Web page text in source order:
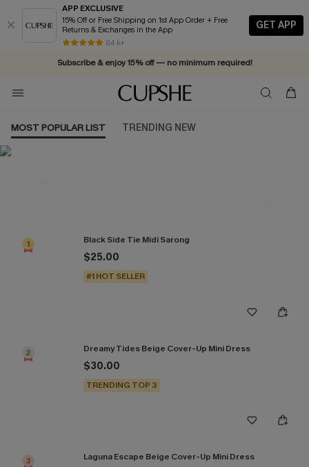
APP EXCLUSIVE
15% Off or Free Shipping on 1st App Order + Free
Returns & Exchanges in the App
84 k+
GET APP
Vacation-ready favorites, now 10–50% off. Shop Now >>
Subscribe & enjoy 15% off — no minimum required!
MOST POPULAR LIST TRENDING NEW
1 Black Side Tie Midi Sarong
$25.00
#1 HOT SELLER
2 Dreamy Tides Beige Cover-Up Mini Dress
$30.00
TRENDING TOP 3
3 Laguna Escape Beige Cover-Up Mini Dress